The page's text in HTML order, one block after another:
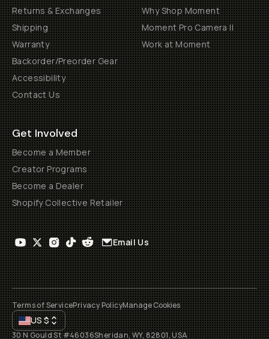
Returns & Exchanges
Shipping
Warranty
Backorder/Preorder Gear
Accessibility
Contact Us
Why Shop Moment
Moment Pro Camera II
Work at Moment
Get Involved
Become a Member
Creator Programs
Become a Dealer
Shopify Collective Retailer
Email Us
Terms of ServicePrivacy PolicyManage Cookies
US$
30 N Gould St #46036Sheridan, WY, 82801, USA